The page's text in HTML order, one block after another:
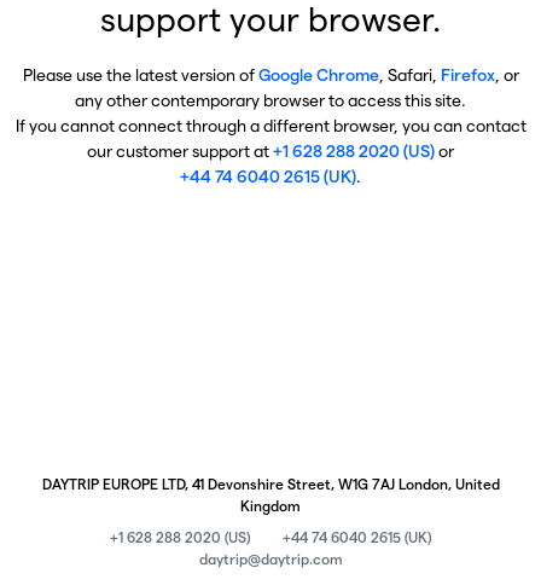
support your browser.
Please use the latest version ofGoogle Chrome, Safari, Firefox, or
any other contemporary browser to access this site.
If you cannot connect through a different browser, you can contact
our customer support at+1 628 288 2020 (US)or
+44 74 6040 2615 (UK).
DAYTRIP EUROPE LTD, 41 Devonshire Street, W1G 7AJ London, United
Kingdom
+1 628 288 2020 (US)
+44 74 6040 2615 (UK)
daytrip@daytrip.com